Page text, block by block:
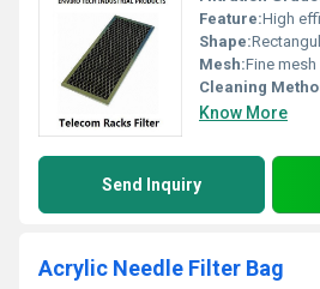
Feature:High
Shape:
Mesh:Fine
Cleaning
Know More
Send Inquiry
Acrylic Needle Filter Bag